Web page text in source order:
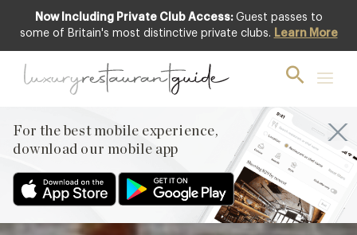
Now Including Private Club Access: Guest passes to
some of Britain's most distinctive private clubs. Learn More
For the best mobile experience,
download our mobile app
Featured